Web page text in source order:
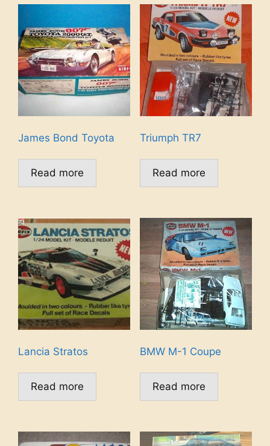
James Bond Toyota
Read more
Triumph TR7
Read more
Lancia Stratos
Read more
BMW M-1 Coupe
Read more